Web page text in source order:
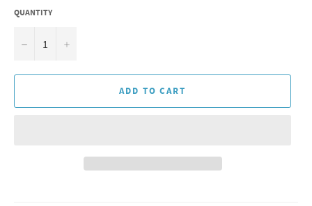
QUANTITY
− +
ADD TO CART